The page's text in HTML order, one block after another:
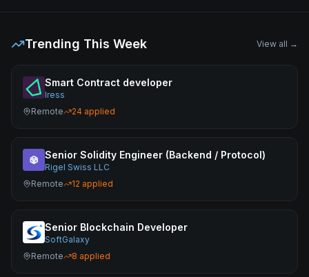
Trending This Week View all →
Smart Contract developer
Iress
Remote
24 applied
Senior Solidity Engineer (Backend / Protocol)
Rigel Swiss LLC
Remote
12 applied
Senior Blockchain Developer
SoftGalaxy
Remote
8 applied